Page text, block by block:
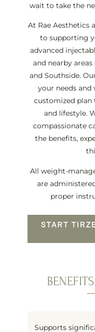
wait to take the
At Rae Aesthetics
to supporting
advanced
and nearby areas
and Southside.
your needs
customized plan
and lifestyle.
compassionate
the benefits,
All weight-
are
proper
START
Supports